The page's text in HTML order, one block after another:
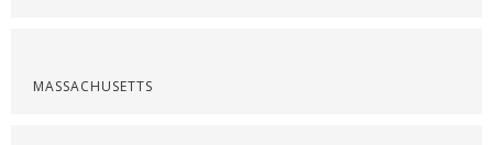
MASSACHUSETTS